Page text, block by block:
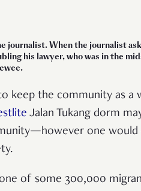
journalist. When the journalist
his lawyer, who was in the
keep the community as a
Jalan Tukang dorm
one
of some 300,000